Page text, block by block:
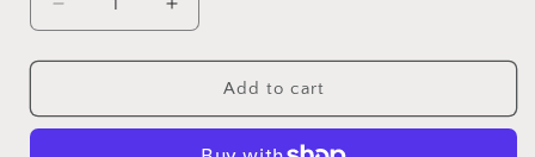
Decrease
quantity
for
Soap
Increase
quantity
for
Loofah
Soap
Add to cart